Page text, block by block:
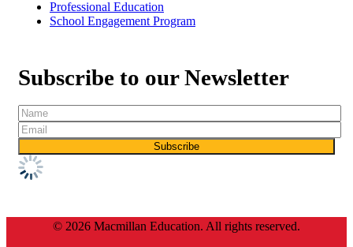
Professional Education
School Engagement Program
Subscribe to our Newsletter
© 2026 Macmillan Education. All rights reserved.